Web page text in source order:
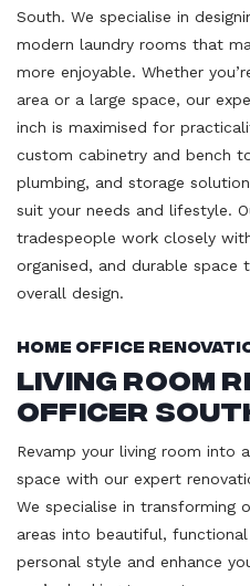
South. We specialise in
modern laundry rooms that
more enjoyable. Whether
area or a large space, our
inch is maximised for
custom cabinetry and bench
plumbing, and storage
suit your needs and lifestyle.
tradespeople work closely
organised, and durable space
overall design.
Home Office
Living Room
Officer
Revamp your living room into
space with our expert
We specialise in transforming
areas into beautiful,
personal style and enhance